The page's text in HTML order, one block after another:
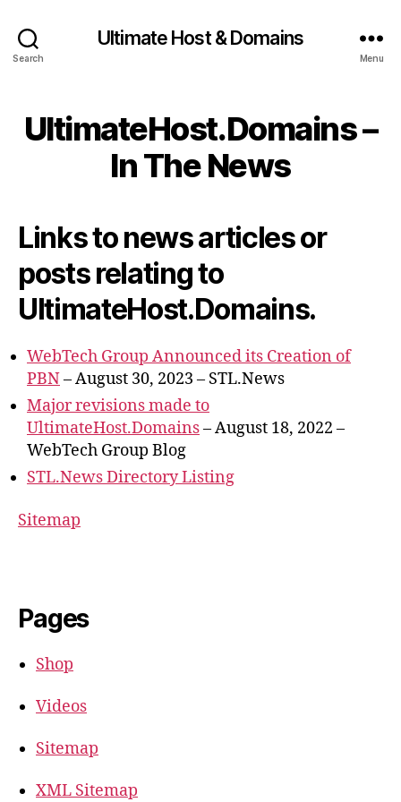
Search
Ultimate Host & Domains
Menu
UltimateHost.Domains –
In The News
Links to news articles or
posts relating to
UltimateHost.Domains.
WebTech Group Announced its Creation of
PBN– August 30, 2023 – STL.News
Major revisions made to
UltimateHost.Domains– August 18, 2022 –
WebTech Group Blog
STL.News Directory Listing
Sitemap
Pages
Shop
Videos
Sitemap
XML Sitemap